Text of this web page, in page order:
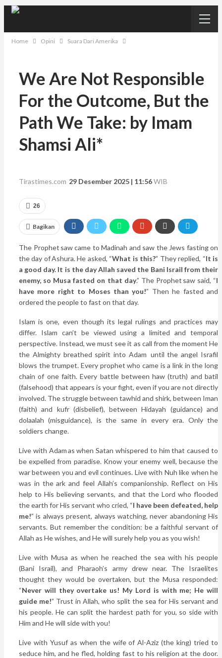
Home Opini Suara Dari Amerika
We Are Not Responsible
For the Outcome, But the
Path We Take: by Imam
Shamsi Ali*
Tirastimes.com 29 Desember 2025 | 11:56WIB
26
Bagikan
The Prophet saw came to Madinah and saw the Jews fasting on
the day of Ashura. He asked, “What is this?” They replied, “It is
a good day. It is the day Allah saved the Bani Israil from their
enemy, so Musa fasted on that day.” The Prophet saw said, “I
have more right to Moses than you!” Then he fasted and
ordered the people to fast on that day.
Islam is one, even though its legal rulings and practices may
differ. Islam can’t be viewed using a limited and temporal
perspective. Instead, we must see it as call from the moment He
the Almighty breathed spirit into Adam until the angel Israfil
blows the trumpet. Every prophet who came is a link in the long
chain of one faith. Every battle between haw (truth) and batil
(falsehood) that appears is your fight, even if you are not directly
involved. The struggle between tawhid and shirk, between Iman
(faith) and kufr (disbelief), between Hidayah (guidance) and
dolaalah (misguidance), is the same in every era. Only the
soldiers change.
Live with Adam as when Satan whispered to him that caused to
be expelled from paradise. Know your enemy well, because the
war between you and evil continues. Live with Nuh like when he
was in the ark and feel Allah’s companionship. Reflect on His
help to His believing servants, and that the Lord who flooded
the earth for His servant who cried, “I have been defeated, help
me!” is always present, always watching, never abandoning His
servants. But remember the condition: be a faithful servant of
Allah as He wishes, and He will surely help you as you wish!
Live with Musa as when he reached the sea with his people
(Bani Israil), and Pharaoh’s army drew near. The Israelites
thought they would be overtaken, but the Musa responded:
“Never will they overtake us! My Lord is with me; He will
guide me!” Trust in Allah, who split the sea for His servant and
his people. He can split the hardest path for you, so side with
Him and He will side with you!
Live with Yusuf as when the wife of Al-Aziz (the king) tried to
seduce him, and he fled, holding fast to his religion at the door.